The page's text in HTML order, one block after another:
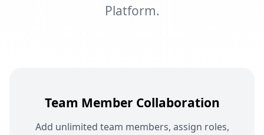
Platform.
Team Member Collaboration
Add unlimited team members, assign roles,